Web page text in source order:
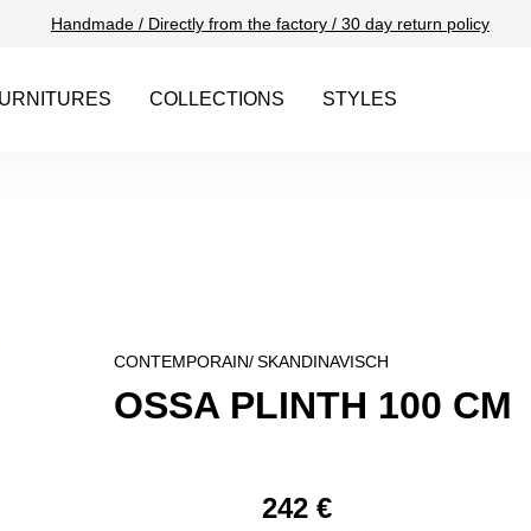
Handmade / Directly from the factory / 30 day return policy
COLLECTIONS STYLES
CONTEMPORAIN/SKANDINAVISCH
OSSA PLINTH 100 CM
242 €